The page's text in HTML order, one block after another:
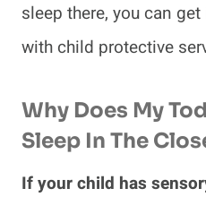
sleep there, you can
with child protective
Why Does My
Sleep In The
If your child has